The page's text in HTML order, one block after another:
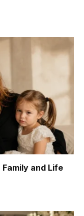
and Life